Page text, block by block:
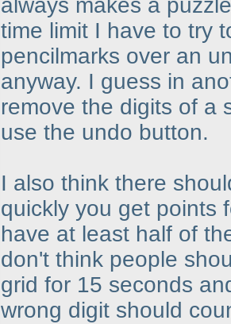
always makes a
time limit I have to try
pencilmarks over an
anyway. I guess in
remove the digits of a
use the undo button.
I also think there
quickly you get points
have at least half of
don't think people
grid for 15 seconds
wrong digit should